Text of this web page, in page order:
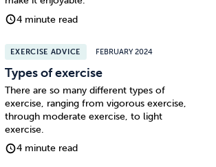
4 minute read
EXERCISE ADVICE FEBRUARY 2024
Types of exercise
There are so many different types of
exercise, ranging from vigorous exercise,
through moderate exercise, to light
exercise.
4 minute read